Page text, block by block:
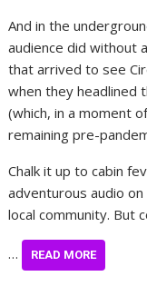
And in the
audience did without
that arrived to see
when they headlined
(which, in a moment
remaining pre-
Chalk it up to cabin
adventurous audio
local community. But
… READ MORE